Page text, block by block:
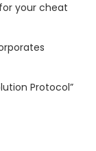
your cheat
Protocol”